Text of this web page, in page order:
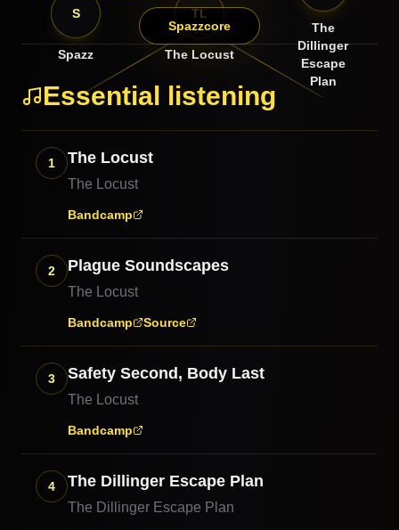
Spazzcore
TL
The Locust
The
Dillinger
Escape
Plan
S
Spazz
Essential listening
1 The Locust
The Locust
Bandcamp
2 Plague Soundscapes
The Locust
Bandcamp Source
3 Safety Second, Body Last
The Locust
Bandcamp
4 The Dillinger Escape Plan
The Dillinger Escape Plan